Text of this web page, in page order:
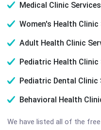
Medical Clinic Services
Women's Health Clinic
Adult Health Clinic
Pediatric Health Clinic
Pediatric Dental Clinic
Behavioral Health
We have listed all of the